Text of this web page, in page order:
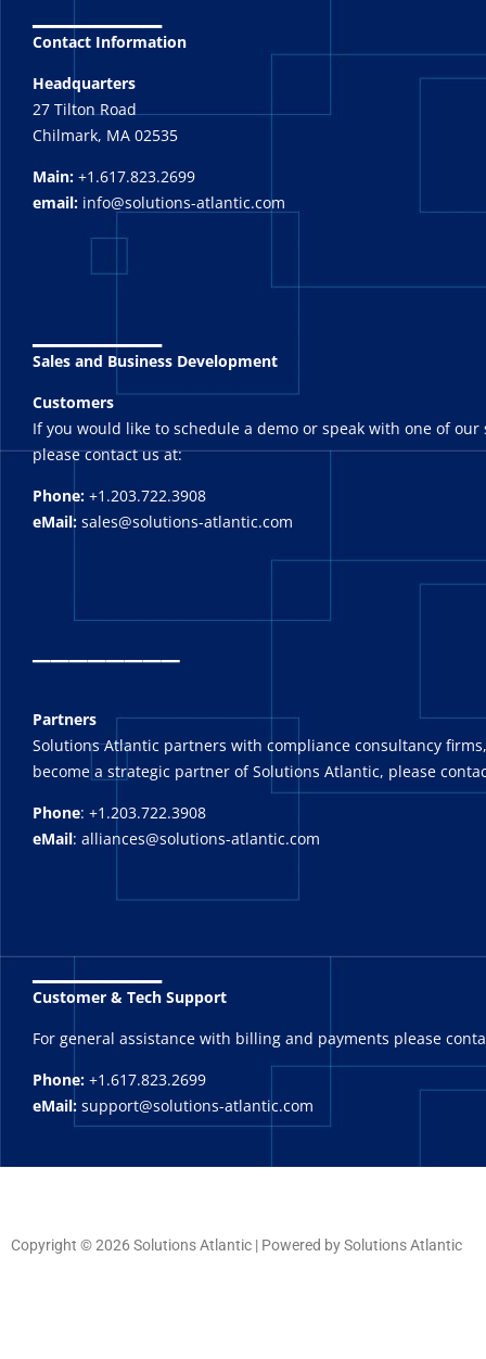
Contact Information
Headquarters
27 Tilton Road
Chilmark, MA 02535
Main: +1.617.823.2699
email: info@solutions-atlantic.com
Sales and Business Development
Customers
If you would like to schedule a demo or speak with one of our
please contact us at:
Phone: +1.203.722.3908
eMail: sales@solutions-atlantic.com
_______
Partners
Solutions Atlantic partners with compliance consultancy
become a strategic partner of Solutions Atlantic, please
Phone: +1.203.722.3908
eMail: alliances@solutions-atlantic.com
_______
Customer & Tech Support
For general assistance with billing and payments please
Phone: +1.617.823.2699
eMail: support@solutions-atlantic.com
Copyright © 2026 Solutions Atlantic | Powered by Solutions Atlantic